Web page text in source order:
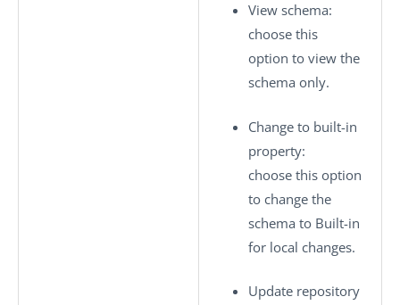
View schema:
choose this
option to view the
schema only.
Change to built-in
property:
choose this option
to change the
schema to Built-in
for local changes.
Update repository